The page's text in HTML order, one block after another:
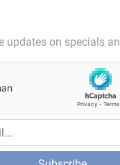
updates on specials